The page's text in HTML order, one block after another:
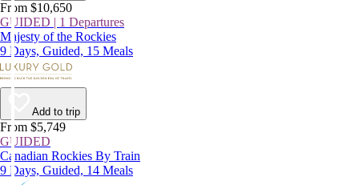
From $10,650
GUIDED | 1 Departures
Majesty of the Rockies
9 Days, Guided, 15 Meals
Add to trip
From $5,749
GUIDED
Canadian Rockies By Train
9 Days, Guided, 14 Meals